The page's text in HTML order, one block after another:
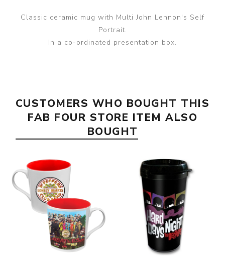
Classic ceramic mug with Multi John Lennon's Self
Portrait.
In a co-ordinated presentation box.
CUSTOMERS WHO BOUGHT THIS
FAB FOUR STORE ITEM ALSO
BOUGHT